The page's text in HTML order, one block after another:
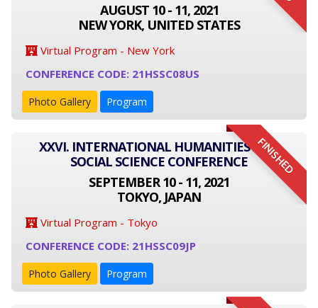
AUGUST 10 - 11, 2021
NEW YORK, UNITED STATES
Virtual Program - New York
CONFERENCE CODE: 21HSSC08US
Photo Gallery Program
FINISHED
XXVI. INTERNATIONAL HUMANITIES AND
SOCIAL SCIENCE CONFERENCE
SEPTEMBER 10 - 11, 2021
TOKYO, JAPAN
Virtual Program - Tokyo
CONFERENCE CODE: 21HSSC09JP
Photo Gallery Program